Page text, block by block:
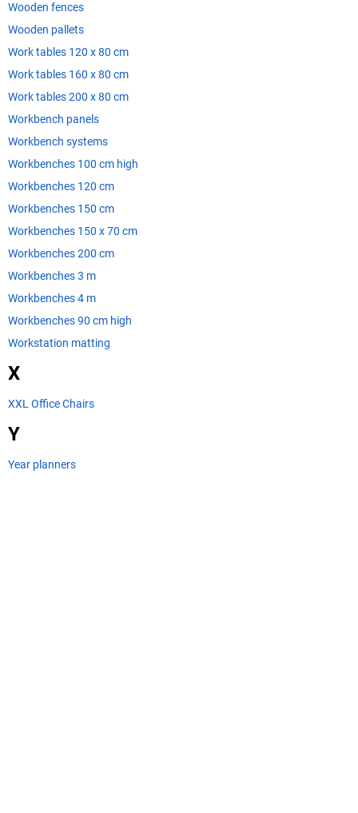
Wooden fences
Wooden pallets
Work tables 120 x 80 cm
Work tables 160 x 80 cm
Work tables 200 x 80 cm
Workbench panels
Workbench systems
Workbenches 100 cm high
Workbenches 120 cm
Workbenches 150 cm
Workbenches 150 x 70 cm
Workbenches 200 cm
Workbenches 3 m
Workbenches 4 m
Workbenches 90 cm high
Workstation matting
X
XXL Office Chairs
Y
Year planners